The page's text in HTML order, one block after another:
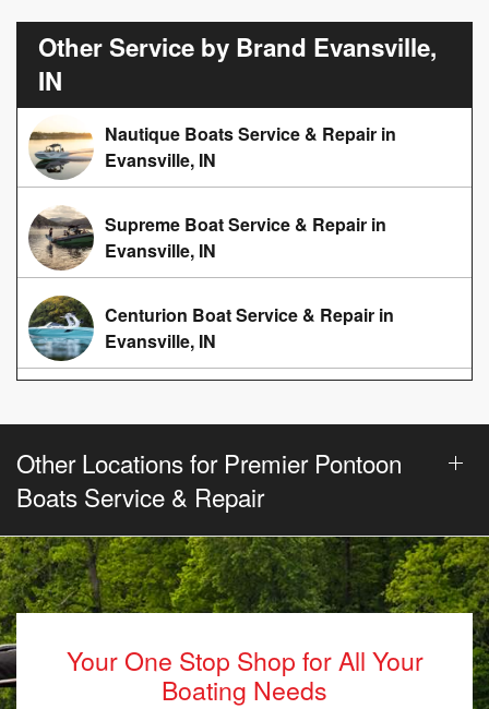
Other Service by Brand Evansville,
IN
Nautique Boats Service & Repair in
Evansville, IN
Supreme Boat Service & Repair in
Evansville, IN
Centurion Boat Service & Repair in
Evansville, IN
Other Locations for Premier Pontoon
Boats Service & Repair
Your One Stop Shop for All Your
Boating Needs